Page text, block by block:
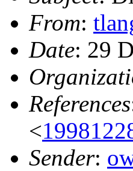
From:
Date: 29
References
<
Sender: